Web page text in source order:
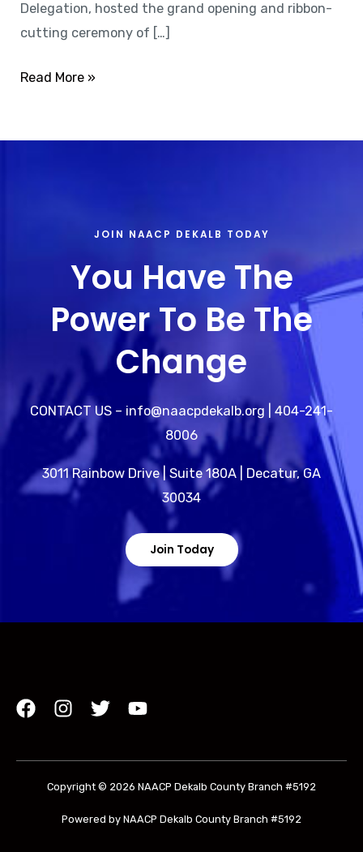
Delegation, hosted the grand opening and ribbon-
cutting ceremony of […]
Read More »
JOIN NAACP DEKALB TODAY
You Have The
Power To Be The
Change
CONTACT US – info@naacpdekalb.org | 404-241-
8006
3011 Rainbow Drive | Suite 180A | Decatur, GA
30034
Join Today
Copyright © 2026 NAACP Dekalb County Branch #5192
Powered by NAACP Dekalb County Branch #5192